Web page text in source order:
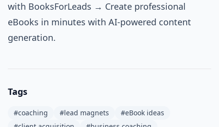
with BooksForLeads → Create professional
eBooks in minutes with AI-powered content
generation.
Tags
#coaching #lead magnets #eBook ideas